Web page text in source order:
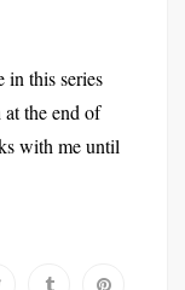
in this series
the end of
with me until